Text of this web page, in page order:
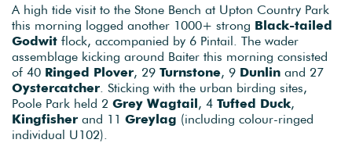
A high tide visit to the Stone Bench at Upton Country Park
this morning logged another 1000+ strong Black-tailed
Godwit flock, accompanied by 6 Pintail. The wader
assemblage kicking around Baiter this morning consisted
of 40 Ringed Plover, 29 Turnstone, 9 Dunlin and 27
Oystercatcher . Sticking with the urban birding sites,
Poole Park held 2 Grey Wagtail, 4 Tufted Duck,
Kingfisher and 11 Greylag (including colour-ringed
individual U102).